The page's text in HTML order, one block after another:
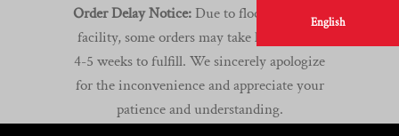
English
Order Delay Notice: Due to flooding at our
facility, some orders may take longer than
4-5 weeks to fulfill. We sincerely apologize
for the inconvenience and appreciate your
patience and understanding.